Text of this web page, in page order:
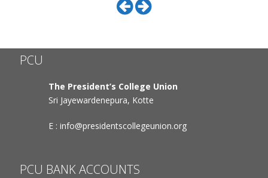
PCU
The President’s College Union
Sri Jayewardenepura, Kotte
E : info@presidentscollegeunion.org
PCU BANK ACCOUNTS